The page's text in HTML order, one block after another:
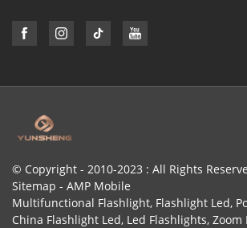
© Copyright - 2010-2023 : All Rights
Sitemap - AMP Mobile
Multifunctional Flashlight, Flashlight Led,
China Flashlight Led, Led Flashlights, Zoom